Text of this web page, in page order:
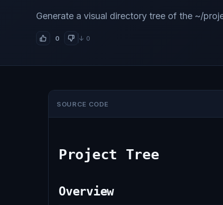
Generate a visual directory tree of the ~/
0 ↓ 0
SOURCE CODE
Project Tree
Overview